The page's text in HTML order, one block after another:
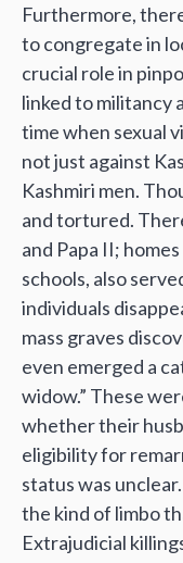
Furthermore,
to congregate in
crucial role in
linked to militancy
time when sexual
not just against
Kashmiri men.
and tortured.
and Papa II;
schools, also
individuals
mass graves
even emerged a
widow.” These
whether their
eligibility for
status was
the kind of limbo
Extrajudicial